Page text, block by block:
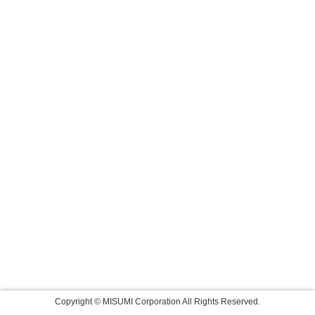
Copyright © MISUMI Corporation All Rights Reserved.